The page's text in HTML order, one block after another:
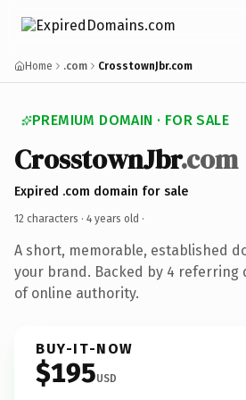
Home .com CrosstownJbr.com
PREMIUM DOMAIN · FOR SALE
CrosstownJbr.com
Expired .com domain for sale
12 characters · 4 years old ·
A short, memorable, established
your brand. Backed by 4 referring
of online authority.
BUY-IT-NOW
$195USD